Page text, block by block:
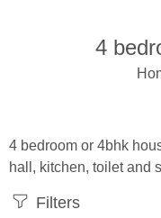
4
4 bedroom or 4bhk
hall, kitchen, toilet and
Filters